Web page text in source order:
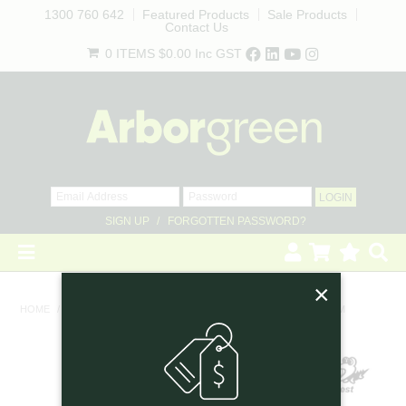
1300 760 642 Featured Products
Sale Products
Contact Us
0 ITEMS $0.00 Inc GST
SIGN UP FORGOTTEN PASSWORD?
REVEGETATION
LANDSCAPING
×